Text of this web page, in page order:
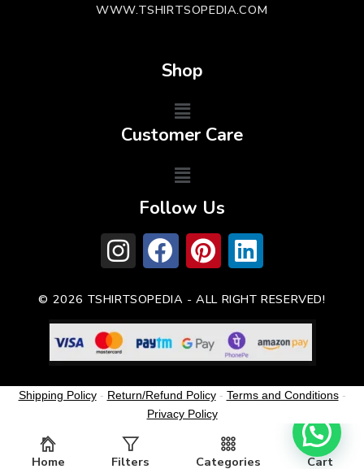
WWW.TSHIRTSOPEDIA.COM
Shop
Customer Care
Follow Us
© 2026 TSHIRTSOPEDIA - ALL RIGHT RESERVED!
Home Filters Categories Cart
Shipping Policy- Return/Refund Policy- Terms and Conditions-
Privacy Policy